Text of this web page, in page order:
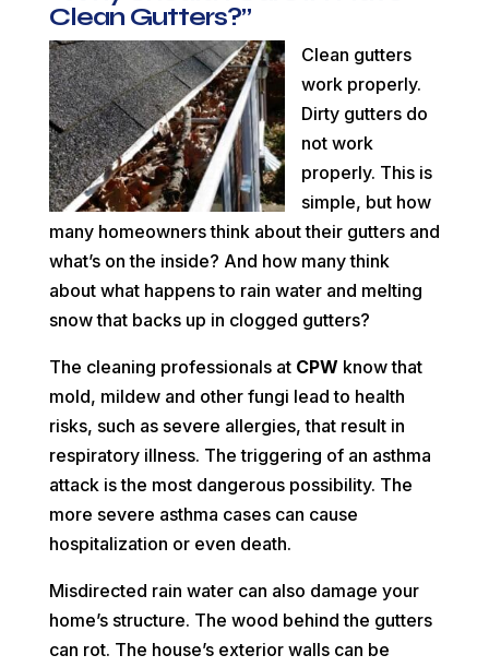
Clean Gutters?”
Clean gutters
work properly.
Dirty gutters do
not work
properly. This is
simple, but how
many homeowners think about their gutters and
what’s on the inside? And how many think
about what happens to rain water and melting
snow that backs up in clogged gutters?
The cleaning professionals at CPW know that
mold, mildew and other fungi lead to health
risks, such as severe allergies, that result in
respiratory illness. The triggering of an asthma
attack is the most dangerous possibility. The
more severe asthma cases can cause
hospitalization or even death.
Misdirected rain water can also damage your
home’s structure. The wood behind the gutters
can rot. The house’s exterior walls can be